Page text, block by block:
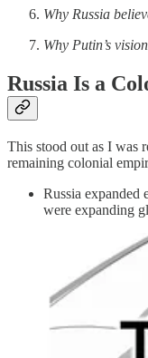
Why Russia
Why Putin’s
Russia Is a
This stood out as I was
remaining colonial
Russia expanded
were expanding